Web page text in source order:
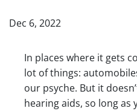
Dec 6, 2022
In places where it gets
lot of things:
our psyche. But it
hearing aids, so long as